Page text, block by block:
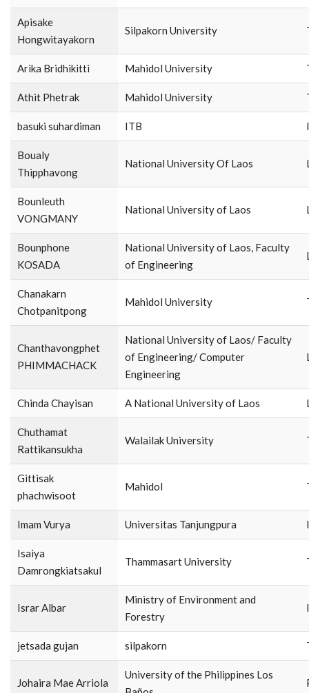
Apisake
Hongwitayakorn
Silpakorn University
Arika Bridhikitti Mahidol University
Athit​ Phetrak Mahidol​ University​
basuki suhardiman ITB
Boualy
Thipphavong
National University Of Laos
Bounleuth
VONGMANY
National University of Laos
Bounphone
KOSADA
National University of Laos, Faculty
of Engineering
Chanakarn
Chotpanitpong
Mahidol University
Chanthavongphet
PHIMMACHACK
National University of Laos/ Faculty
of Engineering/ Computer
Engineering
Chinda Chayisan A National University of Laos
Chuthamat
Rattikansukha
Walailak University
Gittisak
phachwisoot
Mahidol
Imam Vurya Universitas Tanjungpura
Isaiya
Damrongkiatsakul
Thammasart University
Israr Albar
Ministry of Environment and
Forestry
jetsada gujan silpakorn
Johaira Mae Arriola
University of the Philippines Los